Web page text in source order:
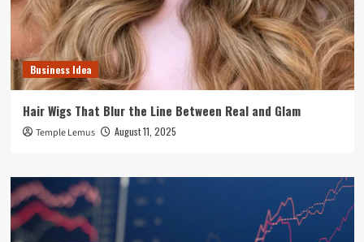
Business Idea
Hair Wigs That Blur the Line Between Real and Glam
Temple Lemus August 11, 2025